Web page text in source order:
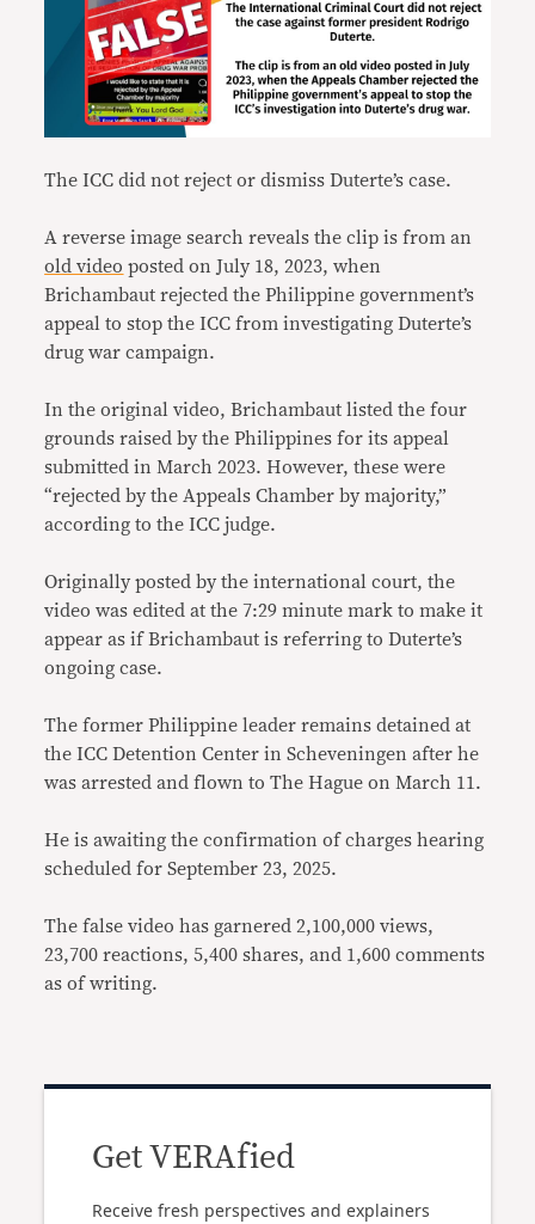
The ICC did not reject or dismiss Duterte’s case.
A reverse image search reveals the clip is from an
old video posted on July 18, 2023, when
Brichambaut rejected the Philippine government’s
appeal to stop the ICC from investigating Duterte’s
drug war campaign.
In the original video, Brichambaut listed the four
grounds raised by the Philippines for its appeal
submitted in March 2023. However, these were
“rejected by the Appeals Chamber by majority,”
according to the ICC judge.
Originally posted by the international court, the
video was edited at the 7:29 minute mark to make it
appear as if Brichambaut is referring to Duterte’s
ongoing case.
The former Philippine leader remains detained at
the ICC Detention Center in Scheveningen after he
was arrested and flown to The Hague on March 11.
He is awaiting the confirmation of charges hearing
scheduled for September 23, 2025.
The false video has garnered 2,100,000 views,
23,700 reactions, 5,400 shares, and 1,600 comments
as of writing.
Get VERAfied
Receive fresh perspectives and explainers